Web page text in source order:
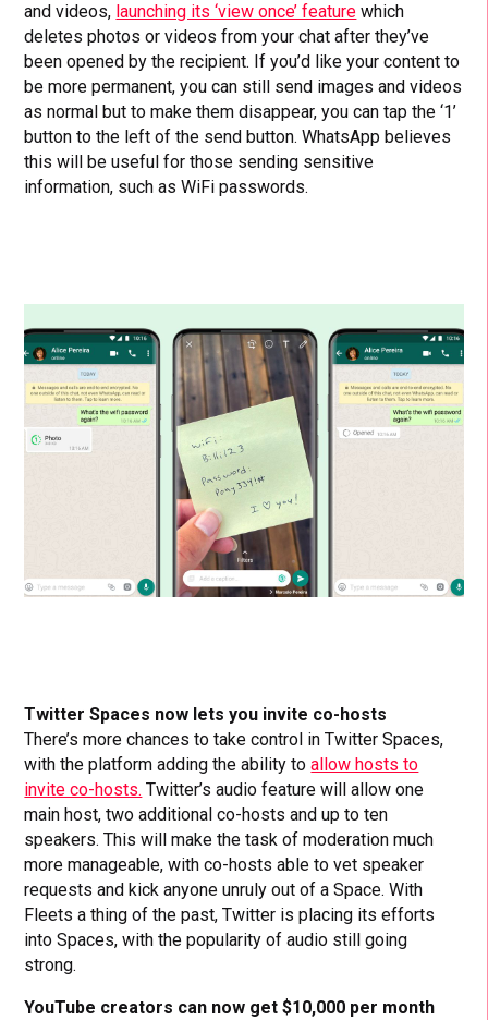
and videos, launching its ‘view once’ feature which
deletes photos or videos from your chat after they’ve
been opened by the recipient. If you’d like your content to
be more permanent, you can still send images and videos
as normal but to make them disappear, you can tap the ‘1’
button to the left of the send button. WhatsApp believes
this will be useful for those sending sensitive
information, such as WiFi passwords.
Twitter Spaces now lets you invite co-hosts
There’s more chances to take control in Twitter Spaces,
with the platform adding the ability toallow hosts to
invite co-hosts. Twitter’s audio feature will allow one
main host, two additional co-hosts and up to ten
speakers. This will make the task of moderation much
more manageable, with co-hosts able to vet speaker
requests and kick anyone unruly out of a Space. With
Fleets a thing of the past, Twitter is placing its efforts
into Spaces, with the popularity of audio still going
strong.
YouTube creators can now get $10,000 per month